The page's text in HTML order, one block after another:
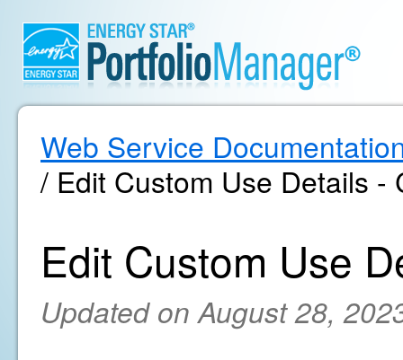
Web Service
/ Edit Custom Use Details -
Edit Custom Use
Updated on August 28,